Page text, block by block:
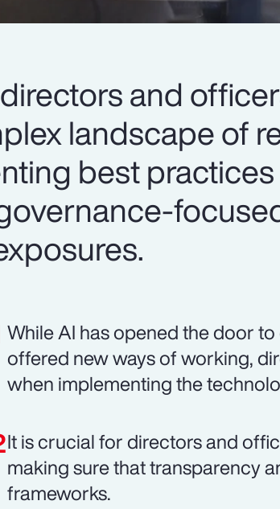
and
landscape of
best
While AI has opened the door
offered new ways of working,
when implementing the
It is crucial for directors and
making sure that transparency
frameworks.